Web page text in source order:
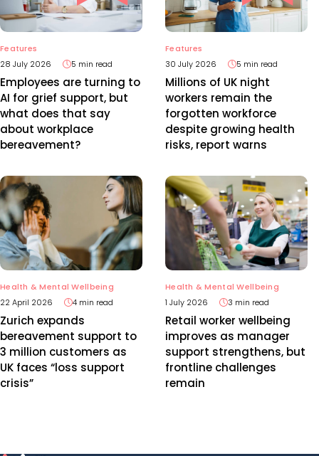
Features
28 July 2026
5 min read
Employees are turning to
AI for grief support, but
what does that say
about workplace
bereavement?
Features
30 July 2026
5 min read
Millions of UK night
workers remain the
forgotten workforce
despite growing health
risks, report warns
Health & Mental Wellbeing
22 April 2026
4 min read
Zurich expands
bereavement support to
3 million customers as
UK faces “loss support
crisis”
Health & Mental Wellbeing
1 July 2026
3 min read
Retail worker wellbeing
improves as manager
support strengthens, but
frontline challenges
remain